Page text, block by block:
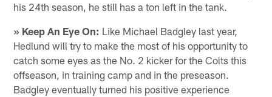
his 24th season, he still has a ton left in the tank.
» Keep An Eye On: Like Michael Badgley last year,
Hedlund will try to make the most of his opportunity to
catch some eyes as the No. 2 kicker for the Colts this
offseason, in training camp and in the preseason.
Badgley eventually turned his positive experience